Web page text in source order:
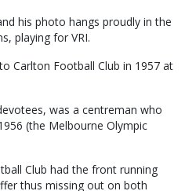
his photo hangs proudly in the
playing for VRI.
Carlton Football Club in 1957 at
was a centreman who
(the Melbourne Olympic
Club had the front running
thus missing out on both